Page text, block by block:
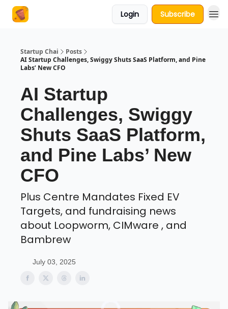
Login Subscribe
Startup Chai
Posts
AI Startup Challenges, Swiggy Shuts SaaS Platform, and Pine
Labs’ New CFO
AI Startup
Challenges, Swiggy
Shuts SaaS Platform,
and Pine Labs’ New
CFO
Plus Centre Mandates Fixed EV
Targets, and fundraising news
about Loopworm, CIMware , and
Bambrew
July 03, 2025